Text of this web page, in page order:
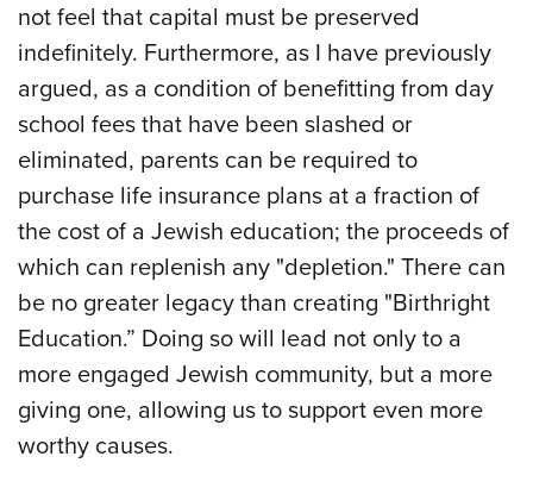
not feel that capital must be preserved
indefinitely. Furthermore, as I have previously
argued, as a condition of benefitting from day
school fees that have been slashed or
eliminated, parents can be required to
purchase life insurance plans at a fraction of
the cost of a Jewish education; the proceeds of
which can replenish any "depletion." There can
be no greater legacy than creating "Birthright
Education.” Doing so will lead not only to a
more engaged Jewish community, but a more
giving one, allowing us to support even more
worthy causes.